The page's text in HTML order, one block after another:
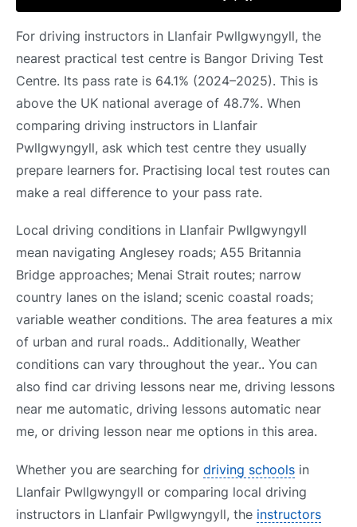
For driving instructors in Llanfair Pwllgwyngyll, the
nearest practical test centre is Bangor Driving Test
Centre. Its pass rate is 64.1% (2024–2025). This is
above the UK national average of 48.7%. When
comparing driving instructors in Llanfair
Pwllgwyngyll, ask which test centre they usually
prepare learners for. Practising local test routes can
make a real difference to your pass rate.
Local driving conditions in Llanfair Pwllgwyngyll
mean navigating Anglesey roads; A55 Britannia
Bridge approaches; Menai Strait routes; narrow
country lanes on the island; scenic coastal roads;
variable weather conditions. The area features a mix
of urban and rural roads.. Additionally, Weather
conditions can vary throughout the year.. You can
also find car driving lessons near me, driving lessons
near me automatic, driving lessons automatic near
me, or driving lesson near me options in this area.
Whether you are searching for driving schools in
Llanfair Pwllgwyngyll or comparing local driving
instructors in Llanfair Pwllgwyngyll, the instructors